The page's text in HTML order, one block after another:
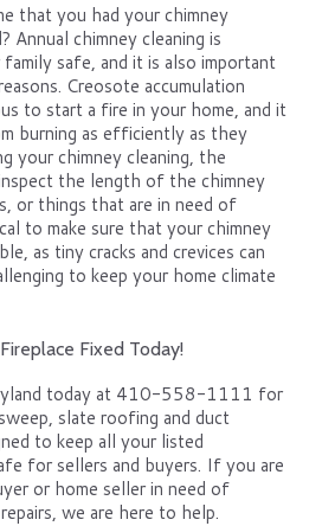
that you had your chimney
Annual chimney cleaning is
safe, and it is also important
Creosote accumulation
to start a fire in your home, and it
burning as efficiently as they
your chimney cleaning, the
the length of the chimney
or things that are in need of
to make sure that your chimney
as tiny cracks and crevices can
to keep your home climate
Fixed Today!
today at 410-558-1111 for
slate roofing and duct
to keep all your listed
for sellers and buyers. If you are
or home seller in need of
we are here to help.